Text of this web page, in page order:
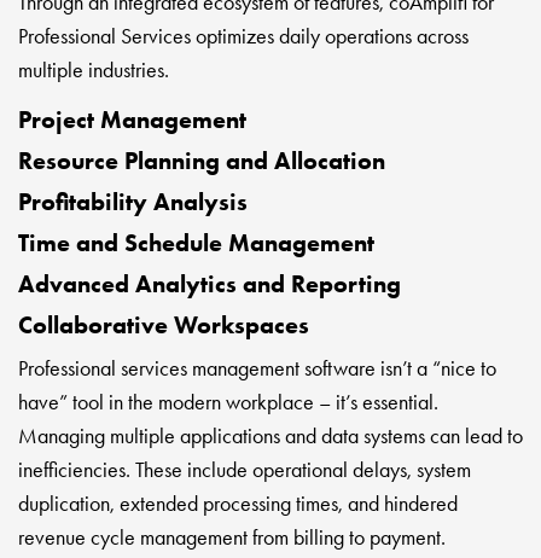
Professional Services optimizes daily operations across
multiple industries.
Project Management
Resource Planning and Allocation
Profitability Analysis
Time and Schedule Management
Advanced Analytics and Reporting
Collaborative Workspaces
Professional services management software isn’t a “nice to
have” tool in the modern workplace – it’s essential.
Managing multiple applications and data systems can lead to
inefficiencies. These include operational delays, system
duplication, extended processing times, and hindered
revenue cycle management from billing to payment.